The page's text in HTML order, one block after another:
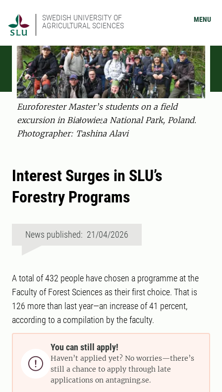
SWEDISH UNIVERSITY OF
AGRICULTURAL SCIENCES
MENU
Euroforester Master’s students on a field
excursion in Białowieża National Park, Poland.
Photographer: Tashina Alavi
Interest Surges in SLU’s
Forestry Programs
News published: 21/04/2026
A total of 432 people have chosen a programme at the
Faculty of Forest Sciences as their first choice. That is
126 more than last year—an increase of 41 percent,
according to a compilation by the faculty.

You can still apply!
Haven’t applied yet? No worries—there’s
still a chance to apply through late
applications on antagning.se.